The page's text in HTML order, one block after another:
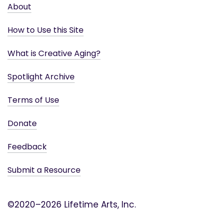
About
How to Use this Site
What is Creative Aging?
Spotlight Archive
Terms of Use
Donate
Feedback
Submit a Resource
©2020–2026 Lifetime Arts, Inc.